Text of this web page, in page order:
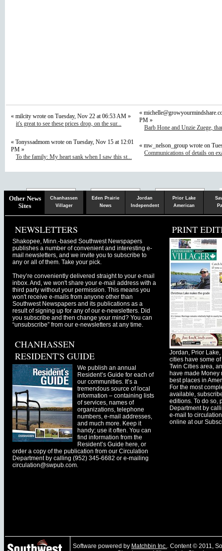
« milcity wrote on Tuesday, Nov 22 at 06:53 AM »
it's great to see these prices drop, on the sur...
«
PM »
Barb Hone and Unzie Zuege,
« Tonyssadmom wrote on Tuesday, Nov 15 at 12:01
PM »
To the family: My heart sank when I saw this st...
« mw_nelson_group wrote on
Communications of details on
Other News
Sites
Chanhassen
Villager
Eden Prairie
News
Jordan
Independent
Prior Lake
American
NEWSLETTERS
Shakopee, Minn.-based Southwest Newspapers
publishes a number of convenient and interesting e-
mail newsletters, and we invite you to subscribe to
any or all of them. Take your pick.
They’re conveniently delivered straight to your e-mail
inbox. And, we won't share your e-mail address with a
third party without your permission. This means you
won't receive e-mails from anyone other than
Southwest Newspapers and its publications as a
result of signing up for any of our e-newsletters. Did
you subscribe and then change your mind? You can
“unsubscribe” from our e-newsletters at any time.
CHANHASSEN
RESIDENT'S GUIDE
We publish an annual
Resident’s Guide for each of
our communities. It’s a
tremendous source of local
information – containing lists
of services, names of
organizations, telephone
numbers, e-mail addresses,
and much more. Keep it
handy; use it often. You can
find information from the
Resident’s Guide here, or
order a copy of the publication from our Circulation
Department by calling (952) 345-6682 or e-mailing
circulation@swpub.com.
PRINT
Jordan, Prior
cities have some
Twin Cities area,
have made Money
best places in
For the most
available,
editions. To do so,
Department by
e-mail to
online at our
Software powered by Matchbin Inc.. Content © 2011,